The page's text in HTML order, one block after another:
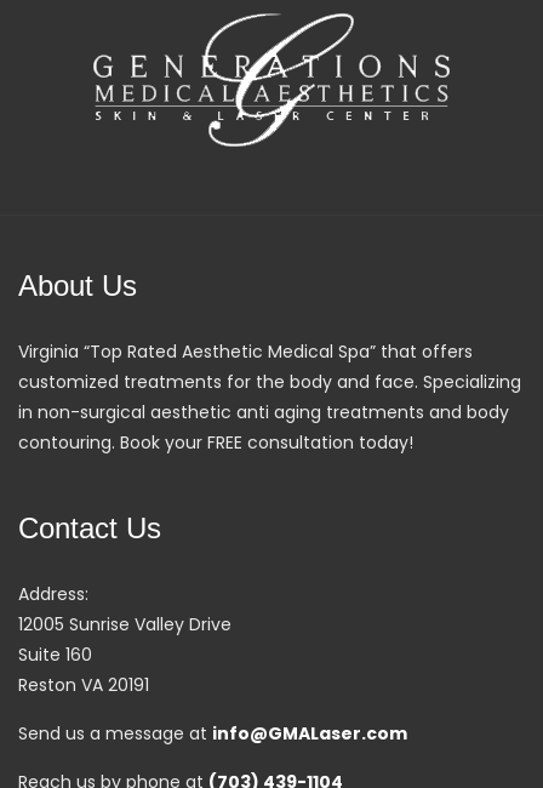
About Us
Virginia “Top Rated Aesthetic Medical Spa” that offers
customized treatments for the body and face. Specializing
in non-surgical aesthetic anti aging treatments and body
contouring. Book your FREE consultation today!
Contact Us
Address:
12005 Sunrise Valley Drive
Suite 160
Reston VA 20191
Send us a message at info@GMALaser.com
Reach us by phone at (703) 439-1104